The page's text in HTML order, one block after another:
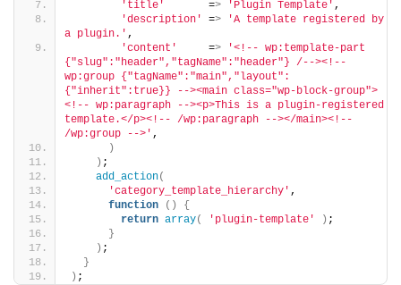
'title'
       =
> 'Plugin Template' ,
'description'
=>
'A template registered by
a plugin.' ,
'content'
     =
>
'<!-- wp:template-part
{"slug":"header","tagName":"header"} /--><!--
wp:group {"tagName":"main","layout":
{"inherit":true}} --><main class="wp-block-group">
<!-- wp:paragraph --><p>This is a plugin-registered
template.</p><!-- /wp:paragraph --></main><!--
/wp:group -->' ,
)
) ;
add_action(
'category_template_hierarchy' ,
function
()
{
return array( 'plugin-template' ) ;
}
) ;
}
) ;